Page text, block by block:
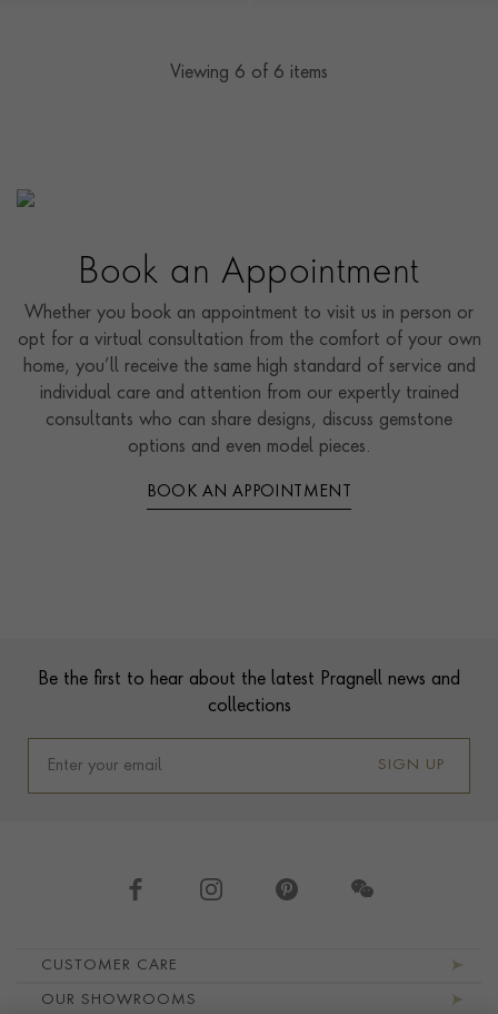
Viewing 6 of 6 items
Book an Appointment
Whether you book an appointment to visit us in person or
opt for a virtual consultation from the comfort of your own
home, you’ll receive the same high standard of service and
individual care and attention from our expertly trained
consultants who can share designs, discuss gemstone
options and even model pieces.
BOOK AN APPOINTMENT
Be the first to hear about the latest Pragnell news and
collections
SIGN UP
CUSTOMER CARE
OUR SHOWROOMS